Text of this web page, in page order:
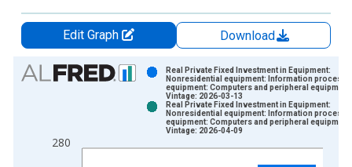
Edit Graph
Download
Chart
View as data table, Chart
The chart has 1 X axis displaying xAxis. Data ranges from
The chart has 2 Y axes displaying Billions of Chained 2017
280
Real Private Fixed Investment in Equipment:
Nonresidential equipment: Information
equipment: Computers and peripheral equipment
Vintage: 2026-03-13
Real Private Fixed Investment in Equipment:
Nonresidential equipment: Information
equipment: Computers and peripheral equipment
Vintage: 2026-04-09